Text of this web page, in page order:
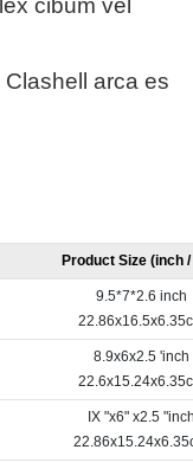
arca es
Product Size (inch
9.5*7*2.6 inch
8.9x6x2.5 'inch
IX "x6" x2.5